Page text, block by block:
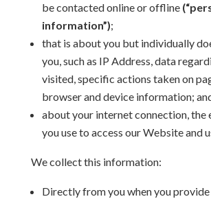
be contacted online or offline
information”);
that is about you but individually
you, such as IP Address, data
visited, specific actions taken on
browser and device information;
about your internet connection, the
you use to access our Website and
We collect this information:
Directly from you when you provide